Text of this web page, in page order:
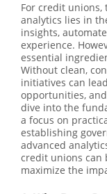
For credit unions,
analytics lies in
insights,
experience.
essential
Without clean,
initiatives can
opportunities,
dive into the
a focus on
establishing
advanced
credit unions can
maximize the